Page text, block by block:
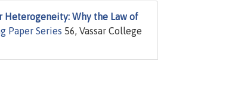
Heterogeneity: Why the Law of
Paper Series 56, Vassar College